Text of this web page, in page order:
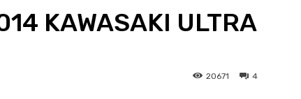
KAWASAKI ULTRA
4
20671